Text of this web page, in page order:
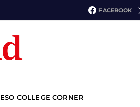
FACEBOOK
ESO COLLEGE CORNER